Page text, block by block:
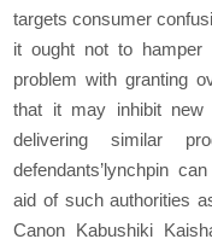
targets consumer
it ought not to hamper
problem with granting
that it may inhibit new
delivering similar
defendants’lynchpin
aid of such authorities
Canon Kabushiki